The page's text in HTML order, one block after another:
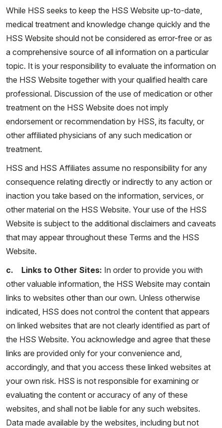
While HSS seeks to keep the HSS Website up-to-date,
medical treatment and knowledge change quickly and the
HSS Website should not be considered as error-free or as
a comprehensive source of all information on a particular
topic. It is your responsibility to evaluate the information on
the HSS Website together with your qualified health care
professional. Discussion of the use of medication or other
treatment on the HSS Website does not imply
endorsement or recommendation by HSS, its faculty, or
other affiliated physicians of any such medication or
treatment.
HSS and HSS Affiliates assume no responsibility for any
consequence relating directly or indirectly to any action or
inaction you take based on the information, services, or
other material on the HSS Website. Your use of the HSS
Website is subject to the additional disclaimers and caveats
that may appear throughout these Terms and the HSS
Website.
c. Links to Other Sites: In order to provide you with
other valuable information, the HSS Website may contain
links to websites other than our own. Unless otherwise
indicated, HSS does not control the content that appears
on linked websites that are not clearly identified as part of
the HSS Website. You acknowledge and agree that these
links are provided only for your convenience and,
accordingly, and that you access these linked websites at
your own risk. HSS is not responsible for examining or
evaluating the content or accuracy of any of these
websites, and shall not be liable for any such websites.
Data made available by the websites, including but not